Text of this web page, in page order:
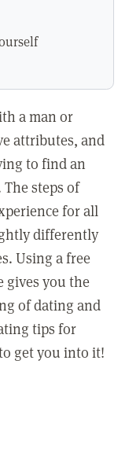
a man or
attributes, and
to find an
steps of
for all
differently
Using a free
gives you the
of dating and
tips for
get you into it!